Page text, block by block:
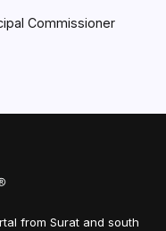
Commissioner
from Surat and south